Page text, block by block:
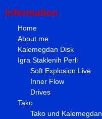
Information
Home
About me
Kalemegdan Disk
Igra Staklenih Perli
Soft Explosion Live
Inner Flow
Drives
Tako
Tako und Kalemegdan